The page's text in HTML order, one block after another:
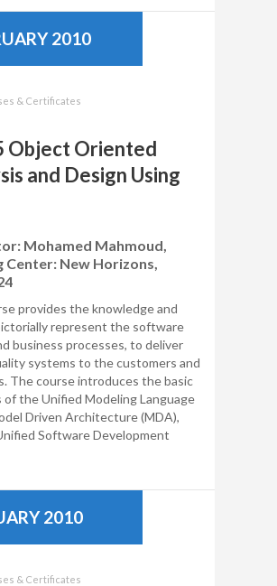
2010
& Certificates
Object Oriented
and Design Using
Mohamed Mahmoud,
Center: New Horizons,
provides the knowledge and
represent the software
business processes, to deliver
systems to the customers and
The course introduces the basic
the Unified Modeling Language
Driven Architecture (MDA),
Software Development
2010
& Certificates